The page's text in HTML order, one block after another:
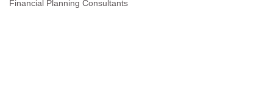
Categories
Financial Planning Consultants